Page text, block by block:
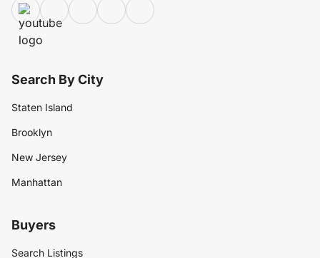
Search By City
Staten Island
Brooklyn
New Jersey
Manhattan
Buyers
Search Listings